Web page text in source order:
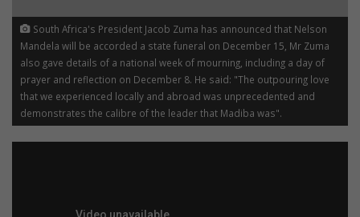
South Africa's President Jacob Zuma has announced that Nelson
Mandela will be accorded a state funeral on December 15, Mr Zuma
also gave details of a national week of mourning, including a day of
prayer and reflection on December 8. He said: "The outpouring love
that we experienced locally and abroad was unprecedented and
demonstrates the calibre of the leader that Madiba was".